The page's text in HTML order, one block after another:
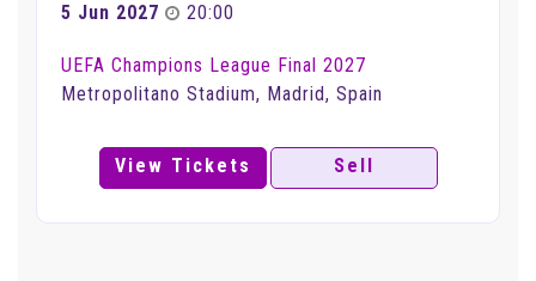
5 Jun 2027
20:00
UEFA Champions League Final 2027
Metropolitano Stadium, Madrid, Spain
View Tickets Sell